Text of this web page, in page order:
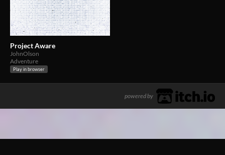
Project Aware
JohnOlson
Adventure
Play in browser
powered by